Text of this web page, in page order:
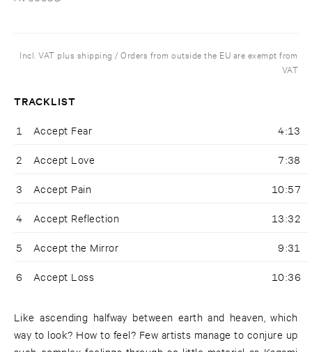
Incl. VAT plus shipping / Orders from outside the EU are exempt from
VAT
TRACKLIST
1 Accept Fear 4:13
2 Accept Love 7:38
3 Accept Pain 10:57
4 Accept Reflection 13:32
5 Accept the Mirror 9:31
6 Accept Loss 10:36
Like ascending halfway between earth and heaven, which
way to look? How to feel? Few artists manage to conjure up